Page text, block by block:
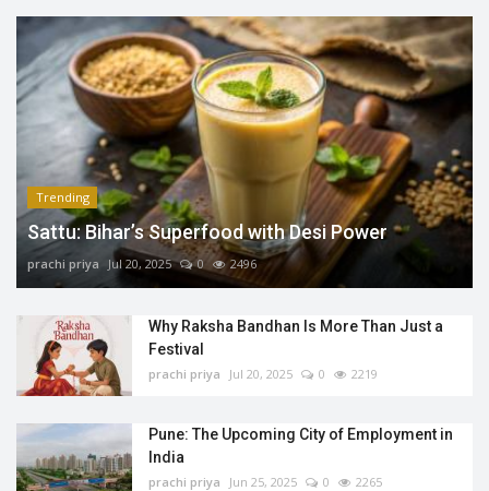
Trending
Sattu: Bihar’s Superfood with Desi Power
prachi priya Jul 20, 2025 0 2496
Why Raksha Bandhan Is More Than Just a
Festival
prachi priya Jul 20, 2025 0 2219
Pune: The Upcoming City of Employment in
India
prachi priya Jun 25, 2025 0 2265